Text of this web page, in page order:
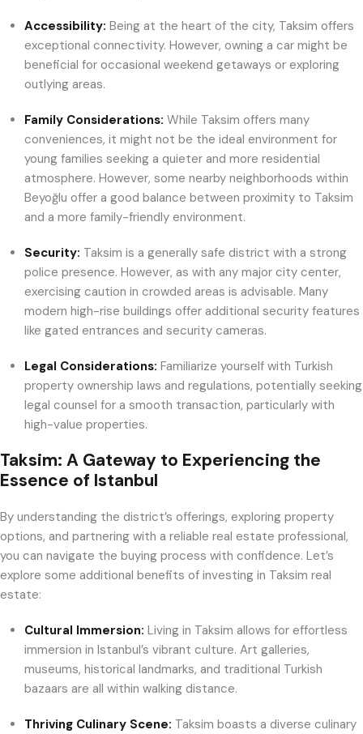
Accessibility: Being at the heart of the city, Taksim offers
exceptional connectivity. However, owning a car might be
beneficial for occasional weekend getaways or exploring
outlying areas.
Family Considerations: While Taksim offers many
conveniences, it might not be the ideal environment for
young families seeking a quieter and more residential
atmosphere. However, some nearby neighborhoods within
Beyoğlu offer a good balance between proximity to Taksim
and a more family-friendly environment.
Security: Taksim is a generally safe district with a strong
police presence. However, as with any major city center,
exercising caution in crowded areas is advisable. Many
modern high-rise buildings offer additional security features
like gated entrances and security cameras.
Legal Considerations: Familiarize yourself with Turkish
property ownership laws and regulations, potentially seeking
legal counsel for a smooth transaction, particularly with
high-value properties.
Taksim: A Gateway to Experiencing the
Essence of Istanbul
By understanding the district’s offerings, exploring property
options, and partnering with a reliable real estate professional,
you can navigate the buying process with confidence. Let’s
explore some additional benefits of investing in Taksim real
estate:
Cultural Immersion: Living in Taksim allows for effortless
immersion in Istanbul’s vibrant culture. Art galleries,
museums, historical landmarks, and traditional Turkish
bazaars are all within walking distance.
Thriving Culinary Scene: Taksim boasts a diverse culinary